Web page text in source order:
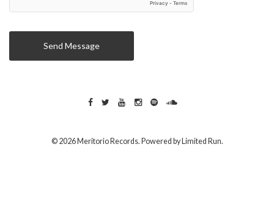
Send Message
© 2026 Meritorio Records. Powered by Limited Run.